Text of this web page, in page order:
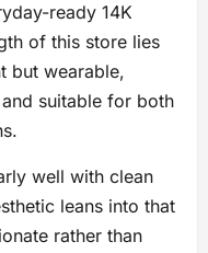
ready 14K
of this store lies
but wearable,
suitable for both
well with clean
leans into that
rather than